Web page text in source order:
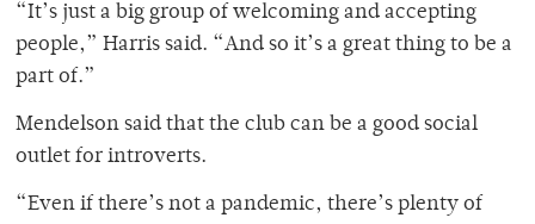
“It’s just a big group of welcoming and accepting
people,” Harris said. “And so it’s a great thing to be a
part of.”
Mendelson said that the club can be a good social
outlet for introverts.
“Even if there’s not a pandemic, there’s plenty of